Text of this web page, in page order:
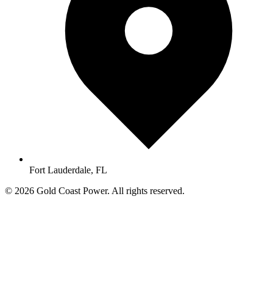
Fort Lauderdale, FL
© 2026 Gold Coast Power. All rights reserved.